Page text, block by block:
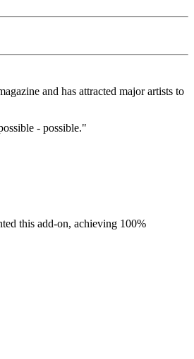
and has attracted major artists to
- possible."
this add-on, achieving 100%